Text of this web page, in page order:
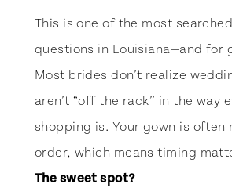
This is one of the most
questions in Louisiana—and for
Most brides don’t realize
aren’t “off the rack” in the way
shopping is. Your gown is often
order, which means timing
The sweet spot?